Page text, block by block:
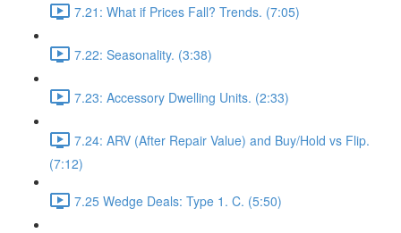
7.21: What if Prices Fall? Trends. (7:05)
7.22: Seasonality. (3:38)
7.23: Accessory Dwelling Units. (2:33)
7.24: ARV (After Repair Value) and Buy/Hold vs Flip.
(7:12)
7.25 Wedge Deals: Type 1. C. (5:50)